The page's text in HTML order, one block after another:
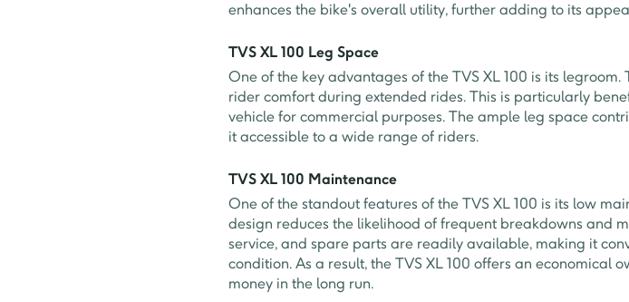
enhances the bike's overall utility, further adding to its
TVS XL 100 Leg Space
One of the key advantages of the TVS XL 100 is its
rider comfort during extended rides. This is particularly
vehicle for commercial purposes. The ample leg space
it accessible to a wide range of riders.
TVS XL 100 Maintenance
One of the standout features of the TVS XL 100 is its low
design reduces the likelihood of frequent breakdowns and
service, and spare parts are readily available, making it
condition. As a result, the TVS XL 100 offers an economical
money in the long run.